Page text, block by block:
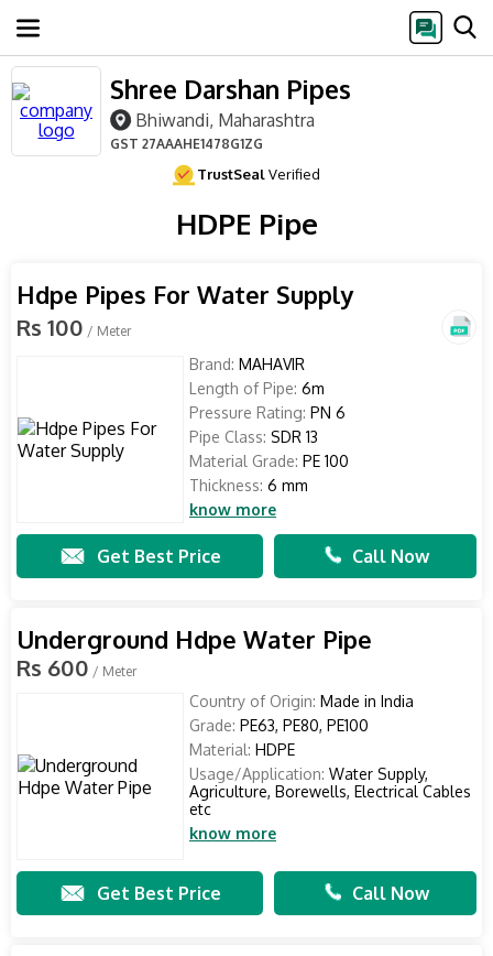
Shree Darshan Pipes
Bhiwandi, Maharashtra
GST 27AAAHE1478G1ZG
TrustSealVerified
HDPE Pipe
Hdpe Pipes For Water Supply
Rs 100 / Meter
Brand: MAHAVIR
Length of Pipe: 6m
Pressure Rating: PN 6
Pipe Class: SDR 13
Material Grade: PE 100
Thickness: 6 mm
know more
Get Best Price Call Now
Underground Hdpe Water Pipe
Rs 600 / Meter
Country of Origin: Made in India
Grade: PE63, PE80, PE100
Material: HDPE
Usage/Application: Water Supply,
Agriculture, Borewells, Electrical Cables
etc
know more
Get Best Price Call Now